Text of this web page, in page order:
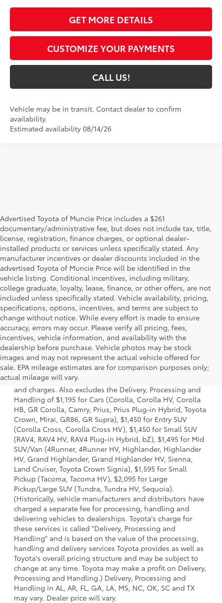
GET MORE DETAILS
CUSTOMIZE YOUR PAYMENTS
CALL US!
Vehicle may be in transit. Contact dealer to confirm
availability.
Estimated availability 08/14/26
Advertised Toyota of Muncie Price includes a $261
documentary/administrative fee, but does not include tax, title,
license, registration, finance charges, or optional dealer-
installed products or services unless specifically stated. Any
manufacturer incentives or dealer discounts included in the
advertised Toyota of Muncie Price will be identified in the
vehicle listing. Conditional incentives, including military,
college graduate, loyalty, lease, finance, or other offers, are not
included unless specifically stated. Vehicle availability, pricing,
specifications, options, incentives, and terms are subject to
change without notice. While every effort is made to ensure
accuracy, errors may occur. Please verify all pricing, fees,
incentives, vehicle information, and availability with the
dealership before purchase. Vehicle photos may be stock
images and may not represent the actual vehicle offered for
sale. EPA mileage estimates are for comparison purposes only;
actual mileage will vary.
1 * Starting MSRP is the lowest Base MSRP for the series of
a model and excludes manufacturer, distributor and
dealer options, taxes, title and license and dealer fees
and charges. Also excludes the Delivery, Processing and
Handling of $1,195 for Cars (Corolla, Corolla HV, Corolla
HB, GR Corolla, Camry, Prius, Prius Plug-in Hybrid, Toyota
Crown, Mirai, GR86, GR Supra), $1,450 for Entry SUV
(Corolla Cross, Corolla Cross HV), $1,450 for Small SUV
(RAV4, RAV4 HV, RAV4 Plug-in Hybrid, bZ), $1,495 for Mid
SUV/Van (4Runner, 4Runner HV, Highlander, Highlander
HV, Grand Highlander, Grand Highlander HV, Sienna,
Land Cruiser, Toyota Crown Signia), $1,595 for Small
Pickup (Tacoma, Tacoma HV), $2,095 for Large
Pickup/Large SUV (Tundra, Tundra HV, Sequoia).
(Historically, vehicle manufacturers and distributors have
charged a separate fee for processing, handling and
delivering vehicles to dealerships. Toyota's charge for
these services is called "Delivery, Processing and
Handling" and is based on the value of the processing,
handling and delivery services Toyota provides as well as
Toyota's overall pricing structure and may be subject to
change at any time. Toyota may make a profit on Delivery,
Processing and Handling.) Delivery, Processing and
Handling in AL, AR, FL, GA, LA, MS, NC, OK, SC and TX
may vary. Dealer price will vary.